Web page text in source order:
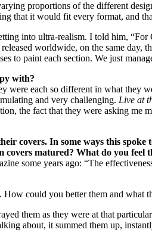
proportions of the different
that it would fit every format, and
into ultra-realism. I told him,
released worldwide, on the same
to paint each section. We just
with?
each so different in what they
and very challenging. Live at
the fact that they were asking me
covers. In some ways this
matured? What do you feel
some years ago: “The
could you better them and
them as they were at that
about, it summed them up,